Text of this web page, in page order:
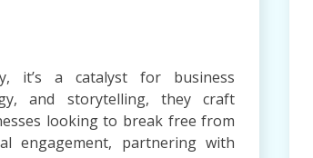
it’s a catalyst for business
and storytelling, they craft
looking to break free from
engagement, partnering with